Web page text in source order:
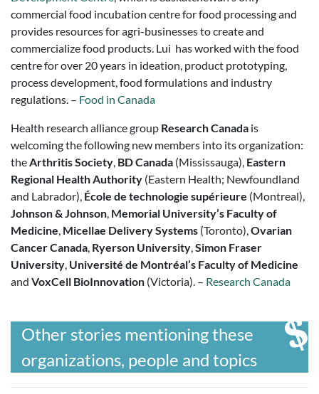
commercial food incubation centre for food processing and
provides resources for agri-businesses to create and
commercialize food products. Lui has worked with the food
centre for over 20 years in ideation, product prototyping,
process development, food formulations and industry
regulations. – Food in Canada
Health research alliance group Research Canada is
welcoming the following new members into its organization:
theArthritis Society, BD Canada (Mississauga), Eastern
Regional Health Authority (Eastern Health; Newfoundland
and Labrador), École de technologie supérieure (Montreal),
Johnson & Johnson, Memorial University’s Faculty of
Medicine, Micellae Delivery Systems (Toronto),Ovarian
Cancer Canada, Ryerson University,Simon Fraser
University, Université de Montréal’s Faculty of Medicine
and VoxCell BioInnovation (Victoria). – Research Canada
Other stories mentioning these
organizations, people and topics